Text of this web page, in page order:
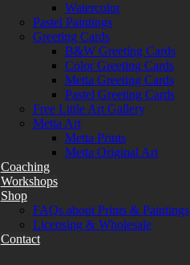
Watercolor
Pastel Paintings
Greeting Cards
B&W Greeting Cards
Color Greeting Cards
Metta Greeting Cards
Pastel Greeting Cards
Free Little Art Gallery
Metta Art
Metta Prints
Metta Original Art
Coaching
Workshops
Shop
FAQs about Prints & Paintings
Licensing & Wholesale
Contact